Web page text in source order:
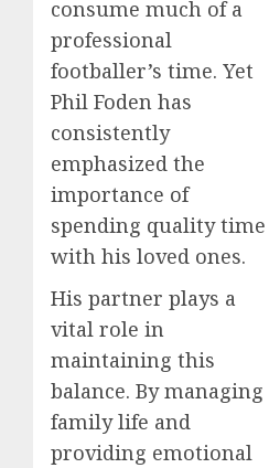
consume much of a
professional
footballer’s time. Yet
Phil Foden has
consistently
emphasized the
importance of
spending quality time
with his loved ones.
His partner plays a
vital role in
maintaining this
balance. By managing
family life and
providing emotional